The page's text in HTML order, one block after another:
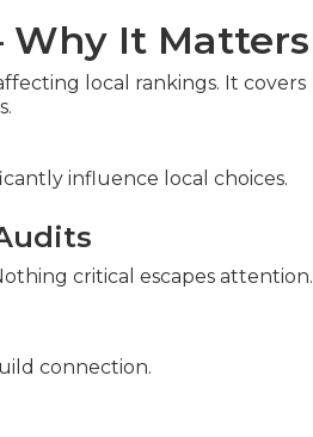
Why It Matters
local rankings. It covers
influence local choices.
critical escapes attention.
connection.